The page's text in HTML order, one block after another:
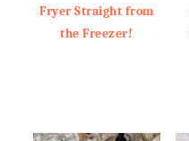
Fryer Straight from
the Freezer!